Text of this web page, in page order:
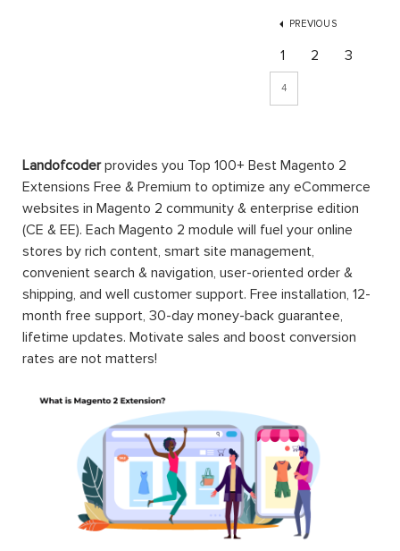
PREVIOUS
1 2 3
4
Landofcoderprovides you Top 100+ Best Magento 2
Extensions Free & Premium to optimize any eCommerce
websites in Magento 2 community & enterprise edition
(CE & EE). Each Magento 2 module will fuel your online
stores by rich content, smart site management,
convenient search & navigation, user-oriented order &
shipping, and well customer support. Free installation, 12-
month free support, 30-day money-back guarantee,
lifetime updates. Motivate sales and boost conversion
rates are not matters!